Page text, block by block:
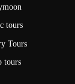
tours
Tours
tours